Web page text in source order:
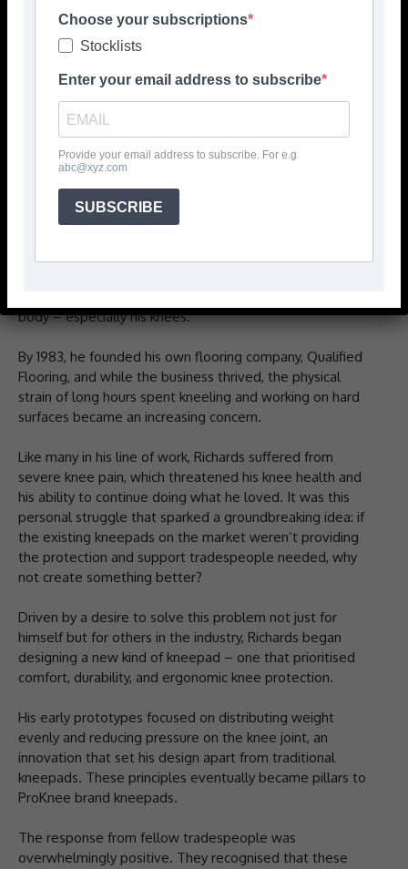
dedication to the trades, says the company. It all began
who started his career in flooring at just 16. Immersed in
body – especially his knees.
By 1983, he founded his own flooring company, Qualified
Flooring, and while the business thrived, the physical
strain of long hours spent kneeling and working on hard
surfaces became an increasing concern.
Like many in his line of work, Richards suffered from
severe knee pain, which threatened his knee health and
his ability to continue doing what he loved. It was this
personal struggle that sparked a groundbreaking idea: if
the existing kneepads on the market weren’t providing
the protection and support tradespeople needed, why
not create something better?
Driven by a desire to solve this problem not just for
himself but for others in the industry, Richards began
designing a new kind of kneepad – one that prioritised
comfort, durability, and ergonomic knee protection.
His early prototypes focused on distributing weight
evenly and reducing pressure on the knee joint, an
innovation that set his design apart from traditional
kneepads. These principles eventually became pillars to
ProKnee brand kneepads.
The response from fellow tradespeople was
overwhelmingly positive. They recognised that these
Choose your subscriptions
Stocklists
Enter your email address to subscribe
Provide your email address to subscribe. For e.g
abc@xyz.com
SUBSCRIBE